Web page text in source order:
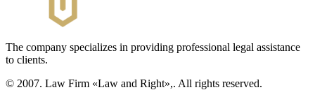
The company specializes in providing professional legal assistance
to clients.
© 2007. Law Firm «Law and Right»,. All rights reserved.